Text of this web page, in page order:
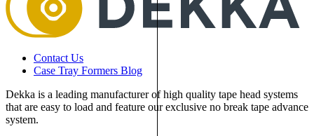
Contact Us
Case Tray Formers Blog
Dekka is a leading manufacturer of high quality tape head systems
that are easy to load and feature our exclusive no break tape advance
system.